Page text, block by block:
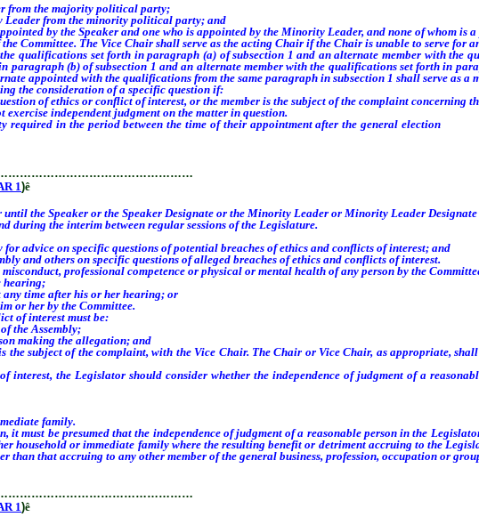
from the majority political party;
from the minority political party; and
by the Speaker and one who is appointed by the Minority Leader, and none of whom is
The Vice Chair shall serve as the acting Chair if the Chair is unable to serve for
set forth in paragraph (a) of subsection 1 and an alternate member with the
(b) of subsection 1 and an alternate member with the qualifications set forth in
appointed with the qualifications from the same paragraph in subsection 1 shall serve as
the consideration of a specific question if:
of ethics or conflict of interest, or the member is the subject of the complaint concerning
independent judgment on the matter in question.
in the period between the time of their appointment after the general election
1)ê
the Speaker or the Speaker Designate or the Minority Leader or Minority Leader
the interim between regular sessions of the Legislature.
advice on specific questions of potential breaches of ethics and conflicts of interest; and
and others on specific questions of alleged breaches of ethics and conflicts of interest.
professional competence or physical or mental health of any person by the
hearing;
time after his or her hearing; or
or her by the Committee.
of interest must be:
the Assembly;
making the allegation; and
subject of the complaint, with the Vice Chair. The Chair or Vice Chair, as appropriate,
the Legislator should consider whether the independence of judgment of a
family.
must be presumed that the independence of judgment of a reasonable person in the
household or immediate family where the resulting benefit or detriment accruing to the
than that accruing to any other member of the general business, profession, occupation or
1)ê